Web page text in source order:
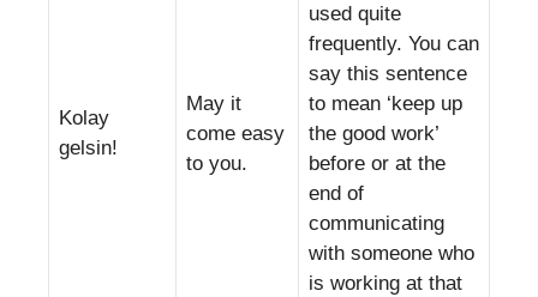
Kolay
gelsin!
May it
come easy
to you.
used quite
frequently. You can
say this sentence
to mean ‘keep up
the good work’
before or at the
end of
communicating
with someone who
is working at that